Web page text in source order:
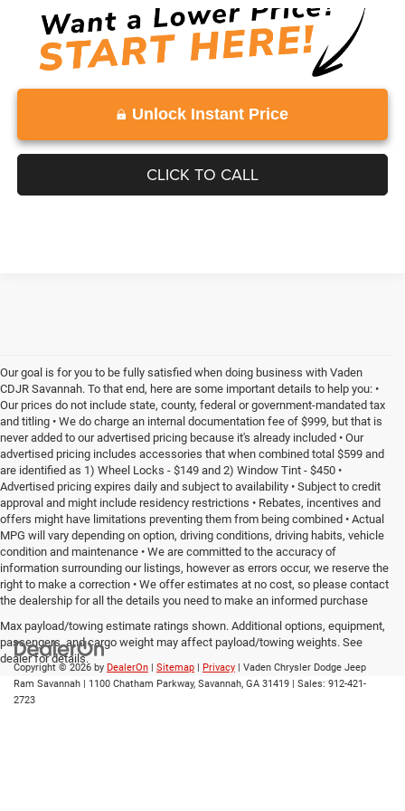
Unlock Instant Price
CLICK TO CALL
Our goal is for you to be fully satisfied when doing business with Vaden
CDJR Savannah. To that end, here are some important details to help you: •
Our prices do not include state, county, federal or government-mandated tax
and titling • We do charge an internal documentation fee of $999, but that is
never added to our advertised pricing because it's already included • Our
advertised pricing includes accessories that when combined total $599 and
are identified as 1) Wheel Locks - $149 and 2) Window Tint - $450 •
Advertised pricing expires daily and subject to availability • Subject to credit
approval and might include residency restrictions • Rebates, incentives and
offers might have limitations preventing them from being combined • Actual
MPG will vary depending on option, driving conditions, driving habits, vehicle
condition and maintenance • We are committed to the accuracy of
information surrounding our listings, however as errors occur, we reserve the
right to make a correction • We offer estimates at no cost, so please contact
the dealership for all the details you need to make an informed purchase
Max payload/towing estimate ratings shown. Additional options, equipment,
passengers, and cargo weight may affect payload/towing weights. See
dealer for details.
Copyright © 2026 by DealerOn Sitemap Privacy | Vaden Chrysler Dodge Jeep
Ram Savannah
1100 Chatham Parkway, Savannah, GA 31419 | Sales: 912-421-
2723